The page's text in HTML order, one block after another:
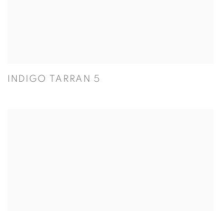
INDIGO TARRAN 5